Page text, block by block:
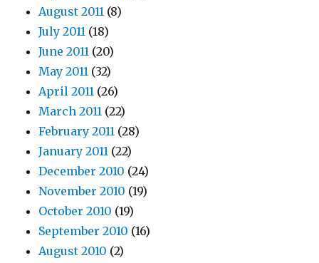
August 2011 (8)
July 2011 (18)
June 2011 (20)
May 2011 (32)
April 2011 (26)
March 2011 (22)
February 2011 (28)
January 2011 (22)
December 2010 (24)
November 2010 (19)
October 2010 (19)
September 2010 (16)
August 2010 (2)